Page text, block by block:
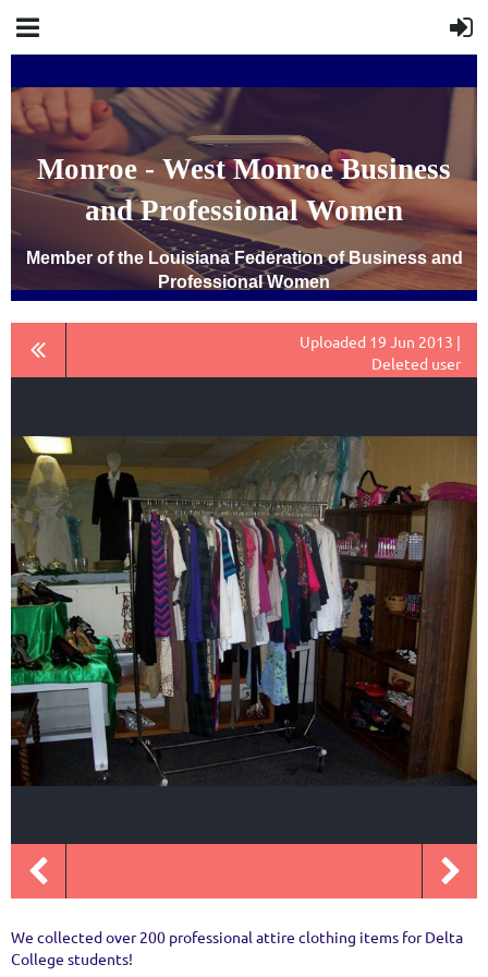
Monroe - West Monroe Business
and Professional Women
Member of the Louisiana Federation of Business and
Professional Women
Uploaded 19 Jun 2013 |
Deleted user
We collected over 200 professional attire clothing items for Delta
College students!